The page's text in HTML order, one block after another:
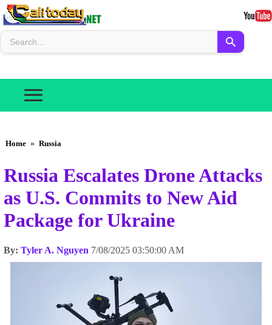
Home » Russia
Russia Escalates Drone Attacks
as U.S. Commits to New Aid
Package for Ukraine
By: Tyler A. Nguyen 7/08/2025 03:50:00 AM